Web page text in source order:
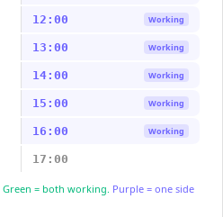
12:00 Working
13:00 Working
14:00 Working
15:00 Working
16:00 Working
17:00
Green = both working. Purple = one side